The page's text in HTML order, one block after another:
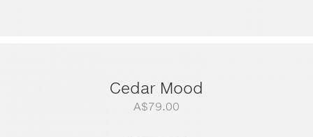
Cedar Mood
A$79.00